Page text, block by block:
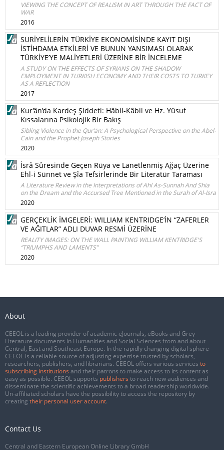
VIEWING THE CONCEPT OF REALISM IN ART THROUGH THE FACT OF
WAR
2016
SURİYELİLERİN TÜRKİYE EKONOMİSİNDE KAYIT DIŞI
İSTİHDAMA ETKİLERİ VE BUNUN YANSIMASI OLARAK
TÜRKİYE’YE MALİYETLERİ ÜZERİNE BİR İNCELEME
A STUDY ON THE EFFECTS OF SYRIANS ON THE SHADOW
EMPLOYMENT IN TURKISH ECONOMY AND THEIR COSTS TO TURKEY
AS A REFLECTION
2017
Kur’ân’da Kardeş Şiddeti: Hâbil-Kâbil ve Hz. Yûsuf
Kıssalarına Psikolojik Bir Bakış
Sibling Violence in the Qur’ān: A Psychological Perspective on the Abel-
Cain and the Prophet Joseph Stories
2020
İsrâ Sûresinde Geçen Rüya ve Lanetlenmiş Ağaç Üzerine
Ehl-i Sünnet ve Şîa Tefsirlerinde Bir Literatür Taraması
A Literature Review in the Interpretations of Ahl As-Sunnah And Shia
on the Dream and the Accursed Tree Mentioned in the Surah of Al-Isra
2020
GERÇEKLİK İMGELERİ: WILLIAM KENTRIDGE’İN “ZAFERLER
VE AĞITLAR” ADLI DUVAR RESMİ ÜZERİNE
REALITY IMAGES: ON THE WALL PAINTING WILLIAM KENTRIDGE'S
“TRIUMPHS AND LAMENTS”
2020
About
CEEOL is a leading provider of academic eJournals, eBooks and Grey
Literature documents in Humanities and Social Sciences from and about
Central, East and Southeast Europe. In the rapidly changing digital sphere
CEEOL is a reliable source of adjusting expertise trusted by scholars,
researchers, publishers, and librarians. CEEOL offers various services to
subscribing institutions and their patrons to make access to its content as
easy as possible. CEEOL supports publishers to reach new audiences and
disseminate the scientific achievements to a broad readership worldwide.
Un-affiliated scholars have the possibility to access the repository by
creating their personal user account.
Contact Us
Central and Eastern European Online Library GmbH